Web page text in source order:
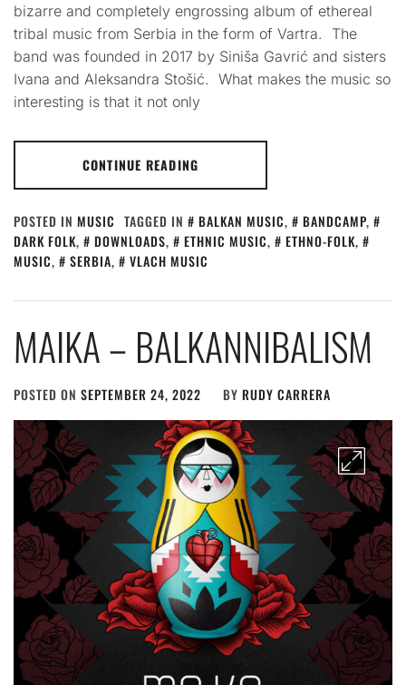
bizarre and completely engrossing album of ethereal
tribal music from Serbia in the form of Vartra. The
band was founded in 2017 by Siniša Gavrić and sisters
Ivana and Aleksandra Stošić. What makes the music so
interesting is that it not only
CONTINUE READING
POSTED IN MUSIC TAGGED IN BALKAN MUSIC, BANDCAMP,
DARK FOLK, DOWNLOADS, ETHNIC MUSIC, ETHNO-FOLK,
MUSIC, SERBIA, VLACH MUSIC
MAIKA – BALKANNIBALISM
POSTED ON SEPTEMBER 24, 2022 BY RUDY CARRERA